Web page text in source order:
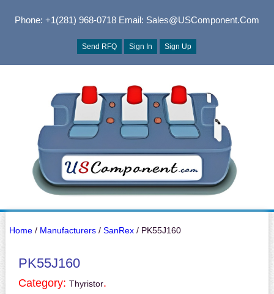
Phone: +1(281) 968-0718Email: Sales@USComponent.com
Send RFQ Sign In Sign Up
Home/ Manufacturers/ SanRex/ PK55J160
PK55J160
Category: Thyristor.